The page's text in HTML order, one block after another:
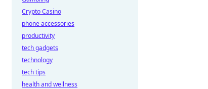
Crypto Casino
phone accessories
productivity
tech gadgets
technology
tech tips
health and wellness